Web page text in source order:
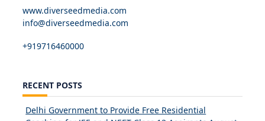
www.diverseedmedia.com
info@diverseedmedia.com
+919716460000
RECENT POSTS
Delhi Government to Provide Free Residential